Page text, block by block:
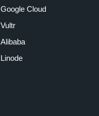
Google Cloud
Vultr
Alibaba
Linode